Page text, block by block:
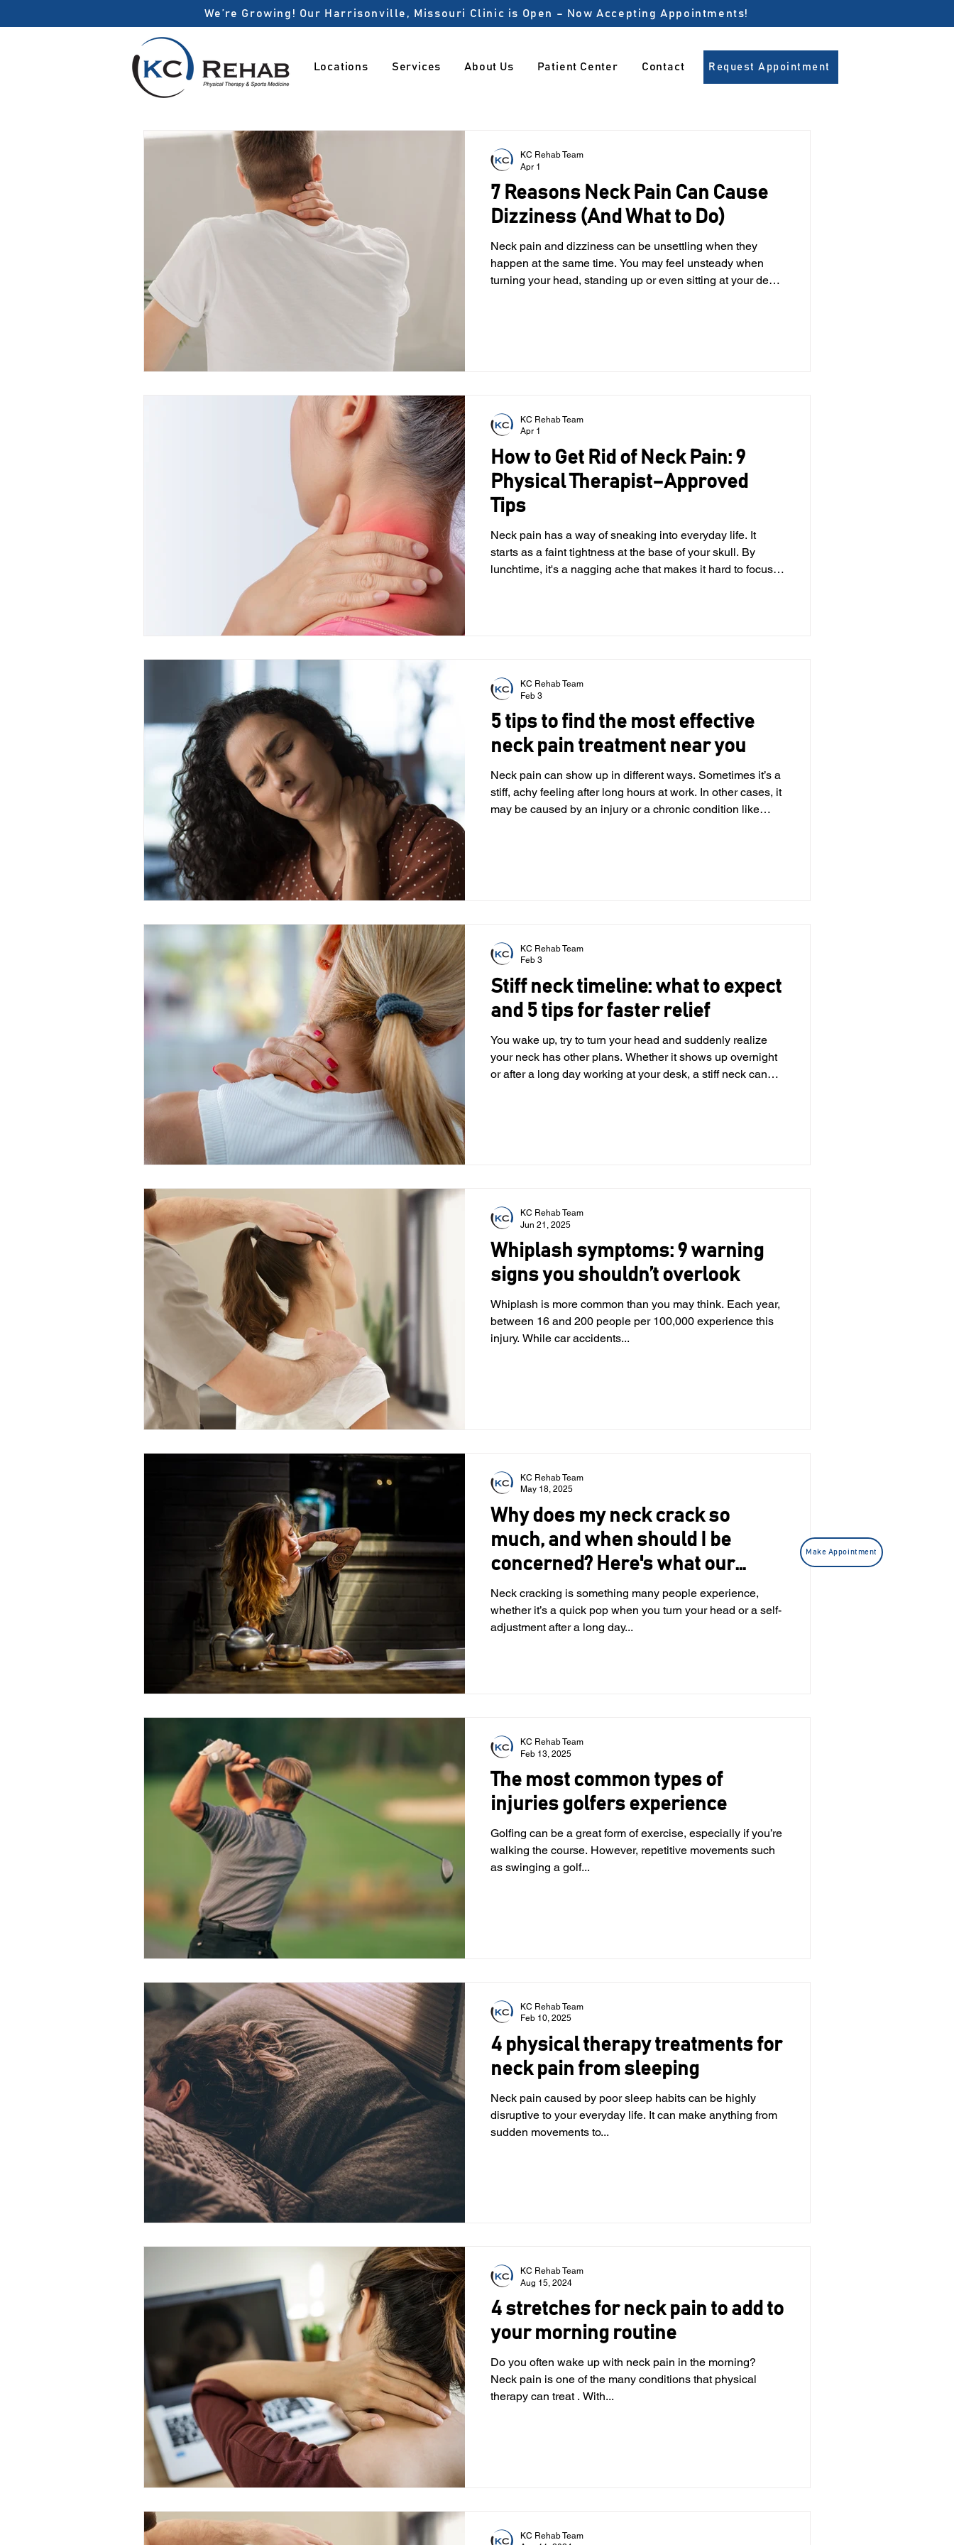
We’re Growing! Our Harrisonville, Missouri Clinic is Open – Now Accepting Appointments!
Locations Services About Us Patient Center Contact Request Appointment
Make Appointment
7 Reasons Neck Pain Can Cause
Dizziness (And What to Do)
Neck pain and dizziness can be unsettling when they
happen at the same time. You may feel unsteady when
turning your head, standing up or even sitting at your desk.
KC Rehab Team
Apr 1
How to Get Rid of Neck Pain: 9
Physical Therapist–Approved
Tips
Neck pain has a way of sneaking into everyday life. It
starts as a faint tightness at the base of your skull. By
lunchtime, it's a nagging ache that makes it hard to focus
KC Rehab Team
Apr 1
5 tips to find the most effective
neck pain treatment near you
Neck pain can show up in different ways. Sometimes it’s a
stiff, achy feeling after long hours at work. In other cases, it
may be caused by an injury or a chronic condition like
KC Rehab Team
Feb 3
Stiff neck timeline: what to expect
and 5 tips for faster relief
You wake up, try to turn your head and suddenly realize
your neck has other plans. Whether it shows up overnight
or after a long day working at your desk, a stiff neck can
KC Rehab Team
Feb 3
Whiplash symptoms: 9 warning
signs you shouldn’t overlook
Whiplash is more common than you may think. Each year,
between 16 and 200 people per 100,000 experience this
injury. While car accidents...
KC Rehab Team
Jun 21, 2025
Why does my neck crack so
much, and when should I be
concerned? Here's what our
physical therapists have to say
Neck cracking is something many people experience,
whether it’s a quick pop when you turn your head or a self-
adjustment after a long day...
KC Rehab Team
May 18, 2025
The most common types of
injuries golfers experience
Golfing can be a great form of exercise, especially if you’re
walking the course. However, repetitive movements such
as swinging a golf...
KC Rehab Team
Feb 13, 2025
4 physical therapy treatments for
neck pain from sleeping
Neck pain caused by poor sleep habits can be highly
disruptive to your everyday life. It can make anything from
sudden movements to...
KC Rehab Team
Feb 10, 2025
4 stretches for neck pain to add to
your morning routine
Do you often wake up with neck pain in the morning?
Neck pain is one of the many conditions that physical
therapy can treat . With...
KC Rehab Team
Aug 15, 2024
KC Rehab Team